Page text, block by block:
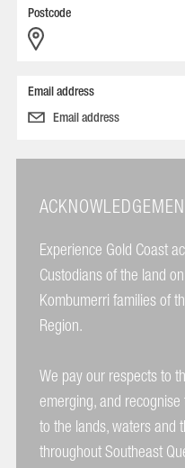
Postcode
Email address
Experience Gold Coast
Custodians of the land
Kombumerri families of
Region.
We pay our respects to
emerging, and
to the lands, waters and
throughout Southeast